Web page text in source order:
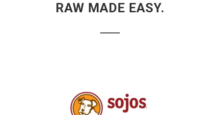
RAW MADE EASY.